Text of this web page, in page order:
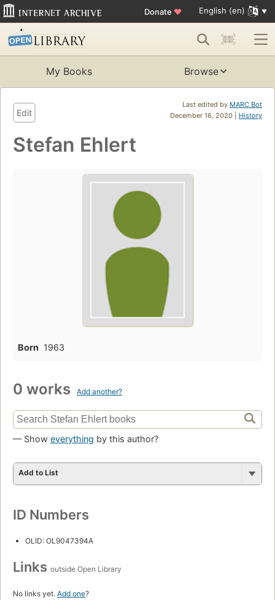
Donate ♥ English (en)
My Books Browse
Last edited by MARC Bot
December 16, 2020 | History
Edit
Stefan Ehlert
Born 1963
0 works Add another?
— Show everything by this author?
Add to List
ID Numbers
OLID: OL9047394A
Links outside Open Library
No links yet. Add one?